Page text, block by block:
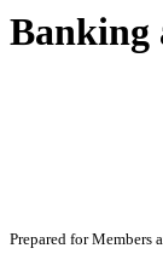
Banking
Prepared forMembers